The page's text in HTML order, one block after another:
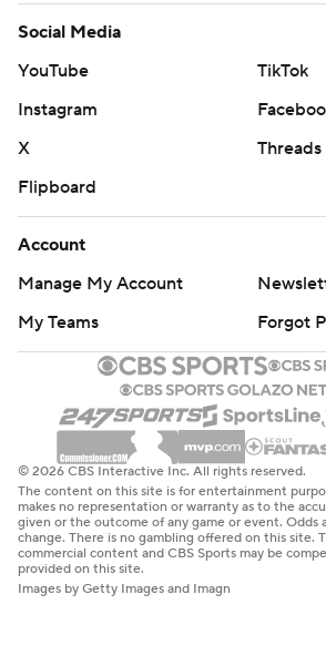
Social Media
YouTube
TikTok
Instagram
X
Threads
Flipboard
Account
Manage My Account
My Teams
Forgot
© 2026 CBS Interactive Inc. All rights reserved.
The content on this site is for entertainment
makes no representation or warranty as to the
given or the outcome of any game or event. Odds
change. There is no gambling offered on this site.
commercial content and CBS Sports may be
provided on this site.
Images by Getty Images and Imagn